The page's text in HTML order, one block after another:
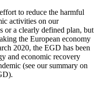
to reduce the harmful
activities on our
or a clearly defined plan, but
the European economy
2020, the EGD has been
and economic recovery
(see our summary on